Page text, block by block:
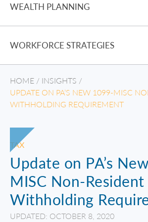
WEALTH PLANNING
WORKFORCE STRATEGIES
HOME / INSIGHTS /
UPDATE ON PA’S NEW 1099-MISC
WITHHOLDING REQUIREMENT
TAX
Update on PA’s
MISC Non-Resident
Withholding
UPDATED: OCTOBER 8, 2020